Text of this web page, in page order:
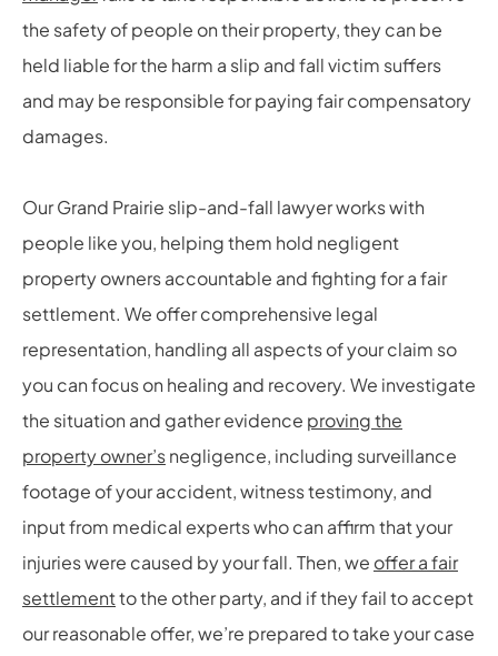
the safety of people on their property, they can be
held liable for the harm a slip and fall victim suffers
and may be responsible for paying fair compensatory
damages.
Our Grand Prairie slip-and-fall lawyer works with
people like you, helping them hold negligent
property owners accountable and fighting for a fair
settlement. We offer comprehensive legal
representation, handling all aspects of your claim so
you can focus on healing and recovery. We investigate
the situation and gather evidence proving the
property owner’snegligence, including surveillance
footage of your accident, witness testimony, and
input from medical experts who can affirm that your
injuries were caused by your fall. Then, we offer a fair
settlementto the other party, and if they fail to accept
our reasonable offer, we’re prepared to take your case